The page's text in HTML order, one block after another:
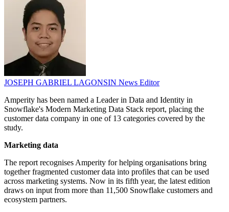
JOSEPH GABRIEL LAGONSIN News Editor
Amperity has been named a Leader in Data and Identity in
Snowflake's Modern Marketing Data Stack report, placing the
customer data company in one of 13 categories covered by the
study.
Marketing data
The report recognises Amperity for helping organisations bring
together fragmented customer data into profiles that can be used
across marketing systems. Now in its fifth year, the latest edition
draws on input from more than 11,500 Snowflake customers and
ecosystem partners.